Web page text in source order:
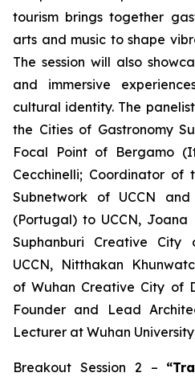
tourism brings together
arts and music to shape
The session will also
and immersive
cultural identity. The
the Cities of Gastronomy
Focal Point of Bergamo
Cecchinelli; Coordinator of
Subnetwork of UCCN
(Portugal) to UCCN,
Suphanburi Creative
UCCN, Nitthakan
of Wuhan Creative City of
Founder and Lead
Lecturer at Wuhan
Breakout Session 2 –